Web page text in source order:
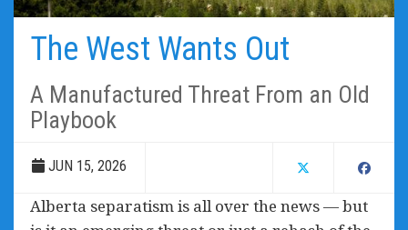
The West Wants Out
A Manufactured Threat From an Old
Playbook
JUN 15, 2026
Alberta separatism is all over the news — but